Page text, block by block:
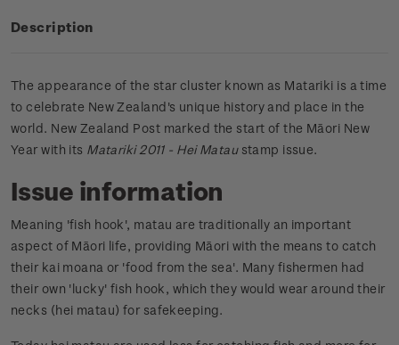
Description
The appearance of the star cluster known as Matariki is a time
to celebrate New Zealand's unique history and place in the
world. New Zealand Post marked the start of the Māori New
Year with its Matariki 2011 - Hei Mataustamp issue.
Issue information
Meaning 'fish hook', matau are traditionally an important
aspect of Māori life, providing Māori with the means to catch
their kai moana or 'food from the sea'. Many fishermen had
their own 'lucky' fish hook, which they would wear around their
necks (hei matau) for safekeeping.